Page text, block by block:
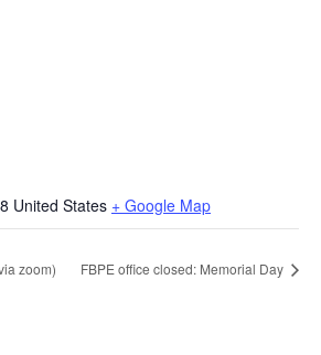
United States + Google Map
zoom) FBPE office closed: Memorial Day